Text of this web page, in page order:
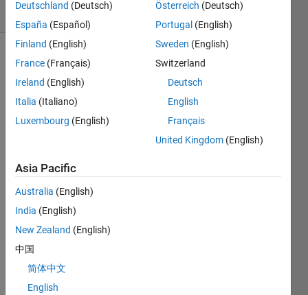
extra
ct the
text
of an
open
acce
ss
Deutschland (Deutsch)
España (Español)
Finland (English)
France (Français)
Ireland (English)
Italia (Italiano)
Luxembourg (English)
Österreich (Deutsch)
Portugal (English)
Sweden (English)
Switzerland
Deutsch
English
Français
United Kingdom (English)
Asia Pacific
Australia (English)
India (English)
New Zealand (English)
中国
简体中文
English